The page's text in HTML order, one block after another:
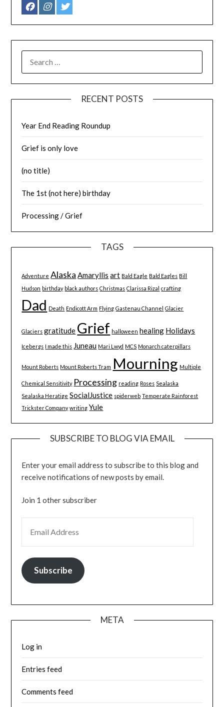
FOR:
RECENT POSTS
Year End Reading Roundup
Grief is only love
(no title)
The 1st (not here) birthday
Processing / Grief
TAGS
Adventure Alaska Amaryllis art Bald Eagle Bald Eagles Bill
Hudson birthday black authors Christmas Clarissa Rizal crafting
Dad Death Endicott Arm Flying Gastenau Channel Glacier
Glaciers gratitude Grief halloween healing Holidays
Icebergs I made this Juneau Mari Lwyd MCS Monarch caterpillars
Mount Roberts Mount Roberts Tram Mourning Multiple
Chemical Sensitivity Processing reading Roses Sealaska
Sealaska Heratige SocialJustice spiderweb Temperate Rainforest
Trickster Company writing Yule
SUBSCRIBE TO BLOG VIA EMAIL
Enter your email address to subscribe to this blog and
receive notifications of new posts by email.
Join 1 other subscriber
Subscribe
META
Log in
Entries feed
Comments feed